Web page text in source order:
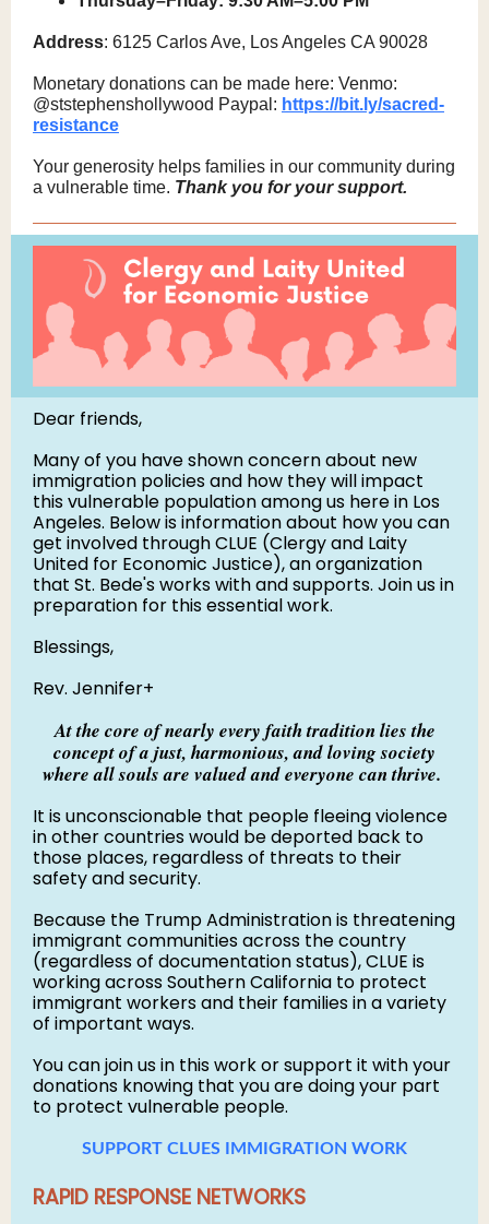
Address: 6125 Carlos Ave, Los Angeles CA 90028
Monetary donations can be made here: Venmo:
@ststephenshollywood Paypal: https://bit.ly/sacred-
resistance
Your generosity helps families in our community during
a vulnerable time. Thank you for your support.
Dear friends,
Many of you have shown concern about new
immigration policies and how they will impact
this vulnerable population among us here in Los
Angeles. Below is information about how you can
get involved through CLUE (Clergy and Laity
United for Economic Justice), an organization
that St. Bede's works with and supports. Join us in
preparation for this essential work.
Blessings,
Rev. Jennifer+
At the core of nearly every faith tradition lies the
concept of a just, harmonious, and loving society
where all souls are valued and everyone can thrive.
It is unconscionable that people fleeing violence
in other countries would be deported back to
those places, regardless of threats to their
safety and security.
Because the Trump Administration is threatening
immigrant communities across the country
(regardless of documentation status), CLUE is
working across Southern California to protect
immigrant workers and their families in a variety
of important ways.
You can join us in this work or support it with your
donations knowing that you are doing your part
to protect vulnerable people.
SUPPORT CLUES IMMIGRATION WORK
RAPID RESPONSE NETWORKS